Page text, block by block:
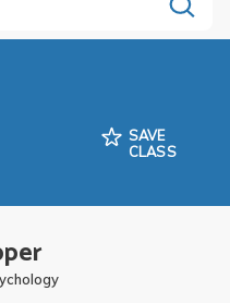
SAVE
CLASS